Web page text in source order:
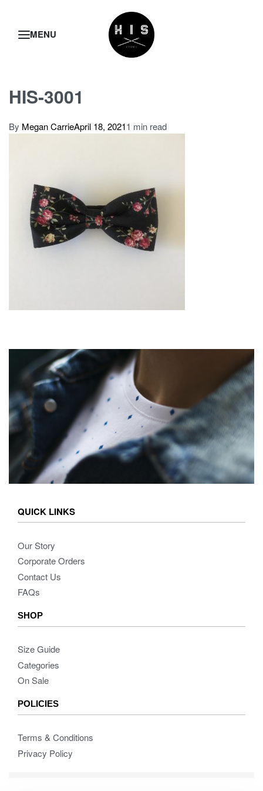
HIS-3001
By Megan CarrieApril 18, 20211 min read
QUICK LINKS
Our Story
Corporate Orders
Contact Us
FAQs
SHOP
Size Guide
Categories
On Sale
POLICIES
Terms & Conditions
Privacy Policy